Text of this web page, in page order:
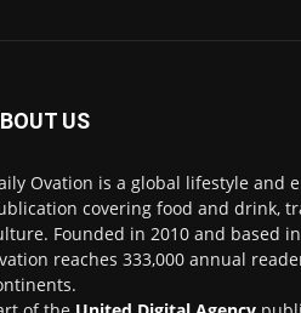
US
Ovation is a global lifestyle and
covering food and drink,
Founded in 2010 and based
reaches 333,000 annual